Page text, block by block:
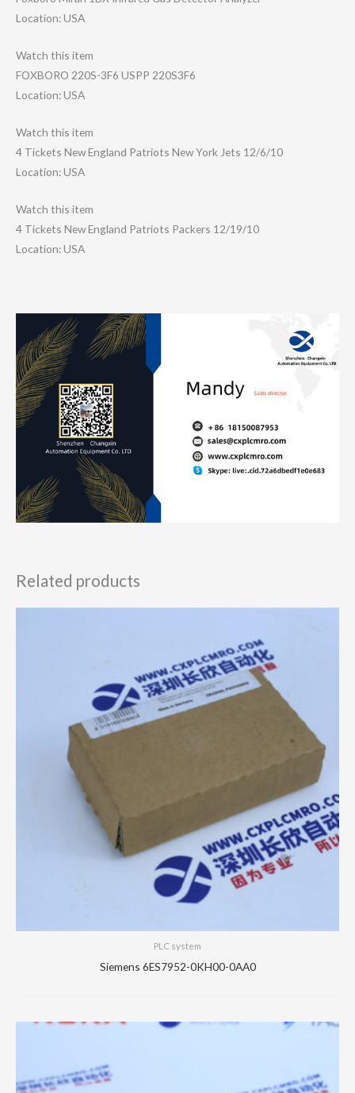
Location: USA
Watch this item
FOXBORO 220S-3F6 USPP 220S3F6
Location: USA
Watch this item
4 Tickets New England Patriots New York Jets 12/6/10
Location: USA
Watch this item
4 Tickets New England Patriots Packers 12/19/10
Location: USA
Related products
PLC system
Siemens 6ES7952-0KH00-0AA0